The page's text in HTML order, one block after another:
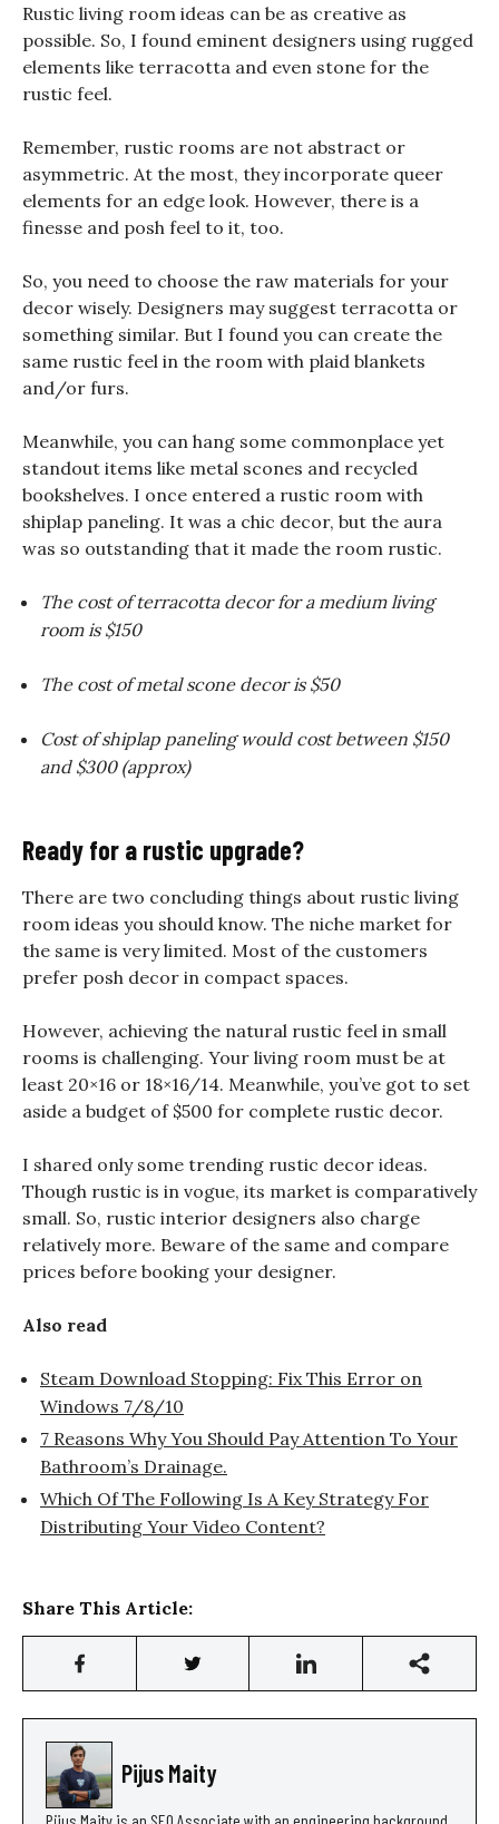
Rustic living room ideas can be as creative as
possible. So, I found eminent designers using rugged
elements like terracotta and even stone for the
rustic feel.
Remember, rustic rooms are not abstract or
asymmetric. At the most, they incorporate queer
elements for an edge look. However, there is a
finesse and posh feel to it, too.
So, you need to choose the raw materials for your
decor wisely. Designers may suggest terracotta or
something similar. But I found you can create the
same rustic feel in the room with plaid blankets
and/or furs.
Meanwhile, you can hang some commonplace yet
standout items like metal scones and recycled
bookshelves. I once entered a rustic room with
shiplap paneling. It was a chic decor, but the aura
was so outstanding that it made the room rustic.
The cost of terracotta decor for a medium living
room is $150
The cost of metal scone decor is $50
Cost of shiplap paneling would cost between $150
and $300 (approx)
Ready for a rustic upgrade?
There are two concluding things about rustic living
room ideas you should know. The niche market for
the same is very limited. Most of the customers
prefer posh decor in compact spaces.
However, achieving the natural rustic feel in small
rooms is challenging. Your living room must be at
least 20×16 or 18×16/14. Meanwhile, you’ve got to set
aside a budget of $500 for complete rustic decor.
I shared only some trending rustic decor ideas.
Though rustic is in vogue, its market is comparatively
small. So, rustic interior designers also charge
relatively more. Beware of the same and compare
prices before booking your designer.
Also read
Steam Download Stopping: Fix This Error on
Windows 7/8/10
7 Reasons Why You Should Pay Attention To Your
Bathroom’s Drainage.
Which Of The Following Is A Key Strategy For
Distributing Your Video Content?
Share This Article:
Pijus Maity